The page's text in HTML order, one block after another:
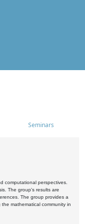
Seminars
computational perspectives.
The group's results are
The group provides a
mathematical community in